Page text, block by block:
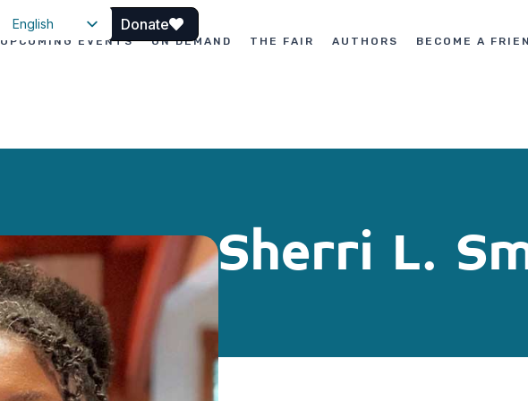
English
Donate
UPCOMING EVENTS ON DEMAND THE FAIR AUTHORS BECOME A
Sherri L.